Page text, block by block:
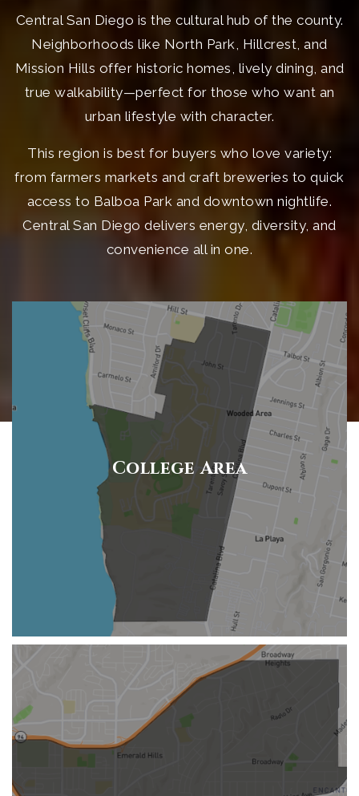
Central San Diego is the cultural hub of the county.
Neighborhoods like North Park, Hillcrest, and
Mission Hills offer historic homes, lively dining, and
true walkability—perfect for those who want an
urban lifestyle with character.
This region is best for buyers who love variety:
from farmers markets and craft breweries to quick
access to Balboa Park and downtown nightlife.
Central San Diego delivers energy, diversity, and
convenience all in one.
College Area